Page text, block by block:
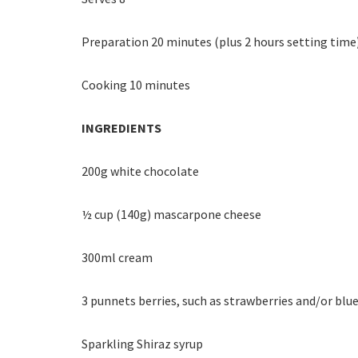
Preparation 20 minutes (plus 2 hours setting
Cooking 10 minutes
INGREDIENTS
200g white chocolate
½ cup (140g) mascarpone cheese
300ml cream
3 punnets berries, such as strawberries and/or
Sparkling Shiraz syrup